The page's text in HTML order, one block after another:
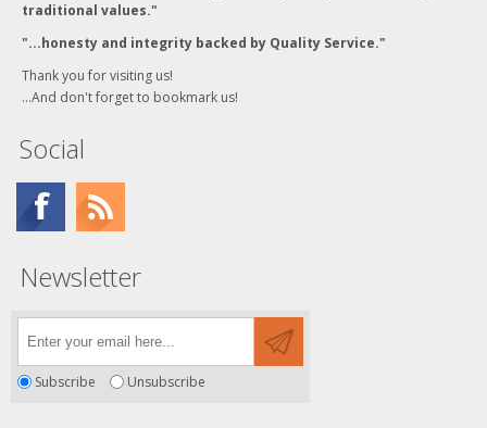
traditional values."
"...honesty and integrity backed by Quality Service."
Thank you for visiting us!
...And don't forget to bookmark us!
Social
Newsletter
Subscribe Unsubscribe